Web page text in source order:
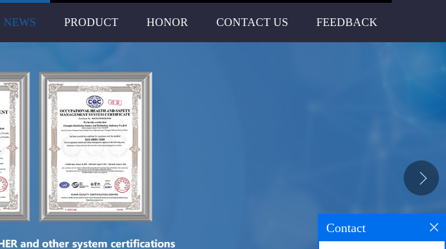
NEWS PRODUCT HONOR CONTACT US FEEDBACK
Contact